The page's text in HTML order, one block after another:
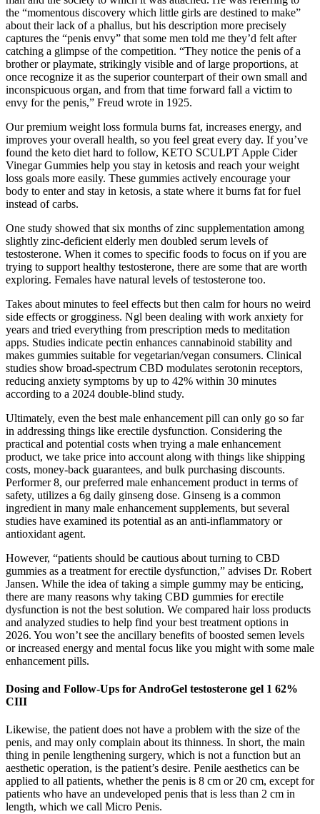
the “momentous discovery which little girls are destined to make”
about their lack of a phallus, but his description more precisely
captures the “penis envy” that some men told me they’d felt after
catching a glimpse of the competition. “They notice the penis of a
brother or playmate, strikingly visible and of large proportions, at
once recognize it as the superior counterpart of their own small and
inconspicuous organ, and from that time forward fall a victim to
envy for the penis,” Freud wrote in 1925.
Our premium weight loss formula burns fat, increases energy, and
improves your overall health, so you feel great every day. If you’ve
found the keto diet hard to follow, KETO SCULPT Apple Cider
Vinegar Gummies help you stay in ketosis and reach your weight
loss goals more easily. These gummies actively encourage your
body to enter and stay in ketosis, a state where it burns fat for fuel
instead of carbs.
One study showed that six months of zinc supplementation among
slightly zinc-deficient elderly men doubled serum levels of
testosterone. When it comes to specific foods to focus on if you are
trying to support healthy testosterone, there are some that are worth
exploring. Females have natural levels of testosterone too.
Takes about minutes to feel effects but then calm for hours no weird
side effects or grogginess. Ngl been dealing with work anxiety for
years and tried everything from prescription meds to meditation
apps. Studies indicate pectin enhances cannabinoid stability and
makes gummies suitable for vegetarian/vegan consumers.​ Clinical
studies show broad-spectrum CBD modulates serotonin receptors,
reducing anxiety symptoms by up to 42% within 30 minutes
according to a 2024 double-blind study.​
Ultimately, even the best male enhancement pill can only go so far
in addressing things like erectile dysfunction. Considering the
practical and potential costs when trying a male enhancement
product, we take price into account along with things like shipping
costs, money-back guarantees, and bulk purchasing discounts.
Performer 8, our preferred male enhancement product in terms of
safety, utilizes a 6g daily ginseng dose. Ginseng is a common
ingredient in many male enhancement supplements, but several
studies have examined its potential as an anti-inflammatory or
antioxidant agent.
However, “patients should be cautious about turning to CBD
gummies as a treatment for erectile dysfunction,” advises Dr. Robert
Jansen. While the idea of taking a simple gummy may be enticing,
there are many reasons why taking CBD gummies for erectile
dysfunction is not the best solution. We compared hair loss products
and analyzed studies to help find your best treatment options in
2026. You won’t see the ancillary benefits of boosted semen levels
or increased energy and mental focus like you might with some male
enhancement pills.
Dosing and Follow-Ups for AndroGel testosterone gel 1 62%
CIII
Likewise, the patient does not have a problem with the size of the
penis, and may only complain about its thinness. In short, the main
thing in penile lengthening surgery, which is not a function but an
aesthetic operation, is the patient’s desire. Penile aesthetics can be
applied to all patients, whether the penis is 8 cm or 20 cm, except for
patients who have an undeveloped penis that is less than 2 cm in
length, which we call Micro Penis.